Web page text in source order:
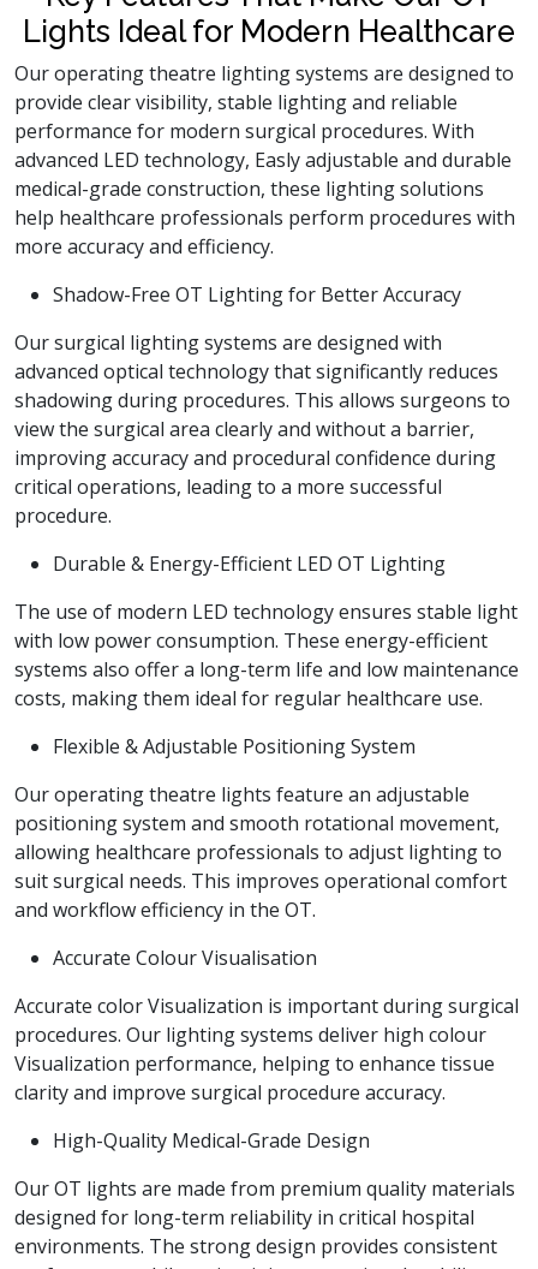
Lights Ideal for Modern Healthcare
Our operating theatre lighting systems are designed to
provide clear visibility, stable lighting and reliable
performance for modern surgical procedures. With
advanced LED technology, Easly adjustable and durable
medical-grade construction, these lighting solutions
help healthcare professionals perform procedures with
more accuracy and efficiency.
Shadow-Free OT Lighting for Better Accuracy
Our surgical lighting systems are designed with
advanced optical technology that significantly reduces
shadowing during procedures. This allows surgeons to
view the surgical area clearly and without a barrier,
improving accuracy and procedural confidence during
critical operations, leading to a more successful
procedure.
Durable & Energy-Efficient LED OT Lighting
The use of modern LED technology ensures stable light
with low power consumption. These energy-efficient
systems also offer a long-term life and low maintenance
costs, making them ideal for regular healthcare use.
Flexible & Adjustable Positioning System
Our operating theatre lights feature an adjustable
positioning system and smooth rotational movement,
allowing healthcare professionals to adjust lighting to
suit surgical needs. This improves operational comfort
and workflow efficiency in the OT.
Accurate Colour Visualisation
Accurate color Visualization is important during surgical
procedures. Our lighting systems deliver high colour
Visualization performance, helping to enhance tissue
clarity and improve surgical procedure accuracy.
High-Quality Medical-Grade Design
Our OT lights are made from premium quality materials
designed for long-term reliability in critical hospital
environments. The strong design provides consistent